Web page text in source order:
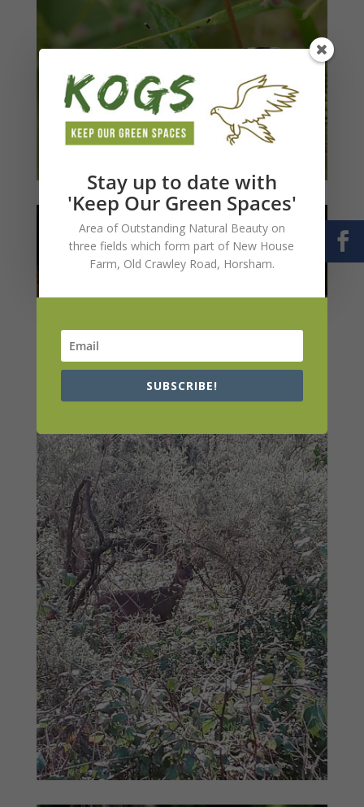
Stay up to date with
'Keep Our Green Spaces'
Area of Outstanding Natural Beauty on
three fields which form part of New House
Farm, Old Crawley Road, Horsham.
SUBSCRIBE!